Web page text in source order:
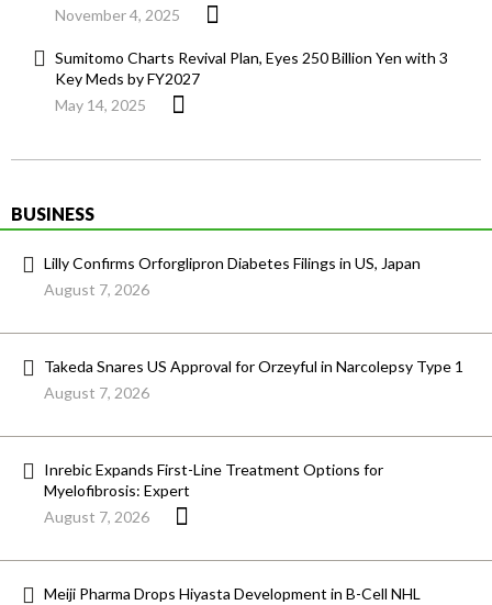
November 4, 2025
Sumitomo Charts Revival Plan, Eyes 250 Billion Yen with 3
Key Meds by FY2027
May 14, 2025
BUSINESS
Lilly Confirms Orforglipron Diabetes Filings in US, Japan
August 7, 2026
Takeda Snares US Approval for Orzeyful in Narcolepsy Type 1
August 7, 2026
Inrebic Expands First-Line Treatment Options for
Myelofibrosis: Expert
August 7, 2026
Meiji Pharma Drops Hiyasta Development in B-Cell NHL